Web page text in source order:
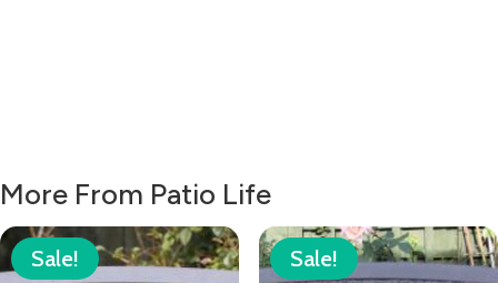
More From Patio Life
Sale! Sale!